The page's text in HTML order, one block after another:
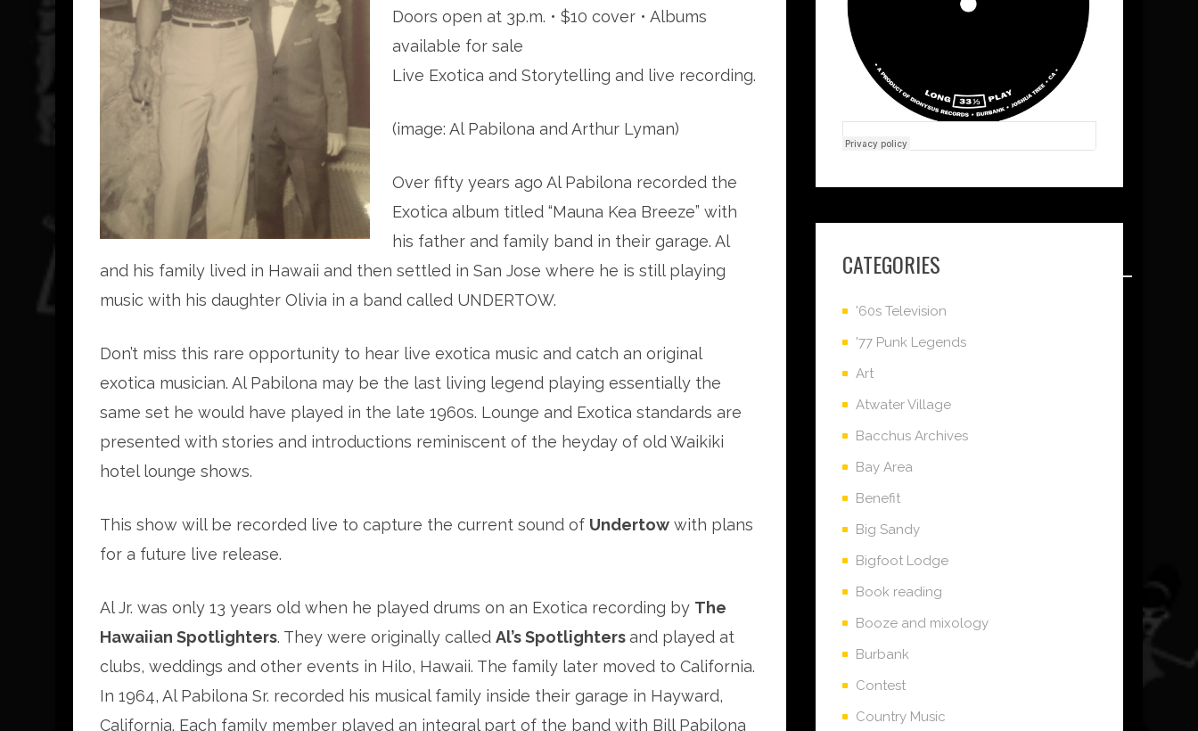
Doors open at 3p.m. • $10 cover • Albums
available for sale
Live Exotica and Storytelling and live recording.
(image: Al Pabilona and Arthur Lyman)
Over fifty years ago Al Pabilona recorded the
Exotica album titled “Mauna Kea Breeze” with
his father and family band in their garage. Al
and his family lived in Hawaii and then settled in San Jose where he is still playing
music with his daughter Olivia in a band called UNDERTOW.
Don’t miss this rare opportunity to hear live exotica music and catch an original
exotica musician. Al Pabilona may be the last living legend playing essentially the
same set he would have played in the late 1960s. Lounge and Exotica standards are
presented with stories and introductions reminiscent of the heyday of old Waikiki
hotel lounge shows.
This show will be recorded live to capture the current sound of Undertow with plans
for a future live release.
Al Jr. was only 13 years old when he played drums on an Exotica recording by The
Hawaiian Spotlighters. They were originally called Al’s Spotlightersand played at
clubs, weddings and other events in Hilo, Hawaii. The family later moved to California.
In 1964, Al Pabilona Sr. recorded his musical family inside their garage in Hayward,
California. Each family member played an integral part of the band with Bill Pabilona
CATEGORIES
'60s Television
'77 Punk Legends
Art
Atwater Village
Bacchus Archives
Bay Area
Benefit
Big Sandy
Bigfoot Lodge
Book reading
Booze and mixology
Burbank
Contest
Country Music